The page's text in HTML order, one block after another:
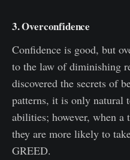
3. Overconfidence
Confidence is good, but
to the law of diminishing
discovered the secrets of
patterns, it is only natural
abilities; however, when a
they are more likely to
GREED.